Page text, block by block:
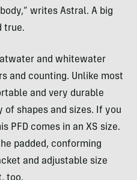
writes Astral. A big
true.
and whitewater
and counting. Unlike most
and very durable
shapes and sizes. If you
PFD comes in an XS size.
padded, conforming
and adjustable size
too.